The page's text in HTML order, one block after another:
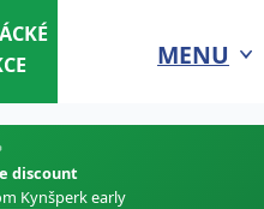
MENU
discount
Kynšperk early